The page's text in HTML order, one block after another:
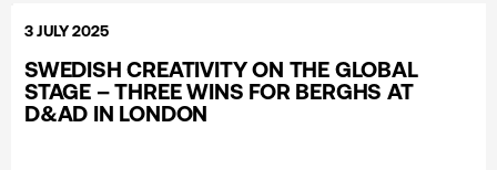
3 JULY 2025
SWEDISH CREATIVITY ON THE GLOBAL
STAGE – THREE WINS FOR BERGHS AT
D&AD IN LONDON